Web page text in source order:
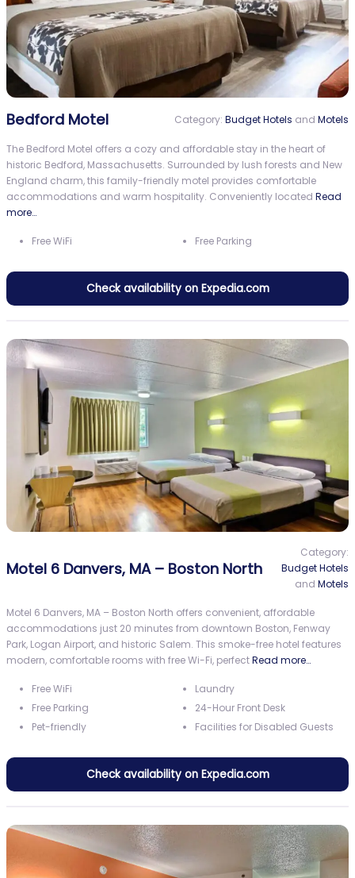
Bedford Motel Category: Budget Hotels and Motels
The Bedford Motel offers a cozy and affordable stay in the heart of
historic Bedford, Massachusetts. Surrounded by lush forests and New
England charm, this family-friendly motel provides comfortable
accommodations and warm hospitality. Conveniently located Read
more…
Free WiFi Free Parking
Check availability on Expedia.com
Motel 6 Danvers, MA – Boston North
Category:
Budget Hotels
and Motels
Motel 6 Danvers, MA – Boston North offers convenient, affordable
accommodations just 20 minutes from downtown Boston, Fenway
Park, Logan Airport, and historic Salem. This smoke-free hotel features
modern, comfortable rooms with free Wi-Fi, perfectRead more…
Free WiFi
Free Parking
Pet-friendly
Laundry
24-Hour Front Desk
Facilities for Disabled Guests
Check availability on Expedia.com